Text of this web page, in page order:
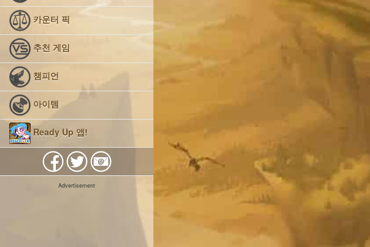
카운터 픽
추천 게임
챔피언
아이템
Ready Up 앱!
Advertisement